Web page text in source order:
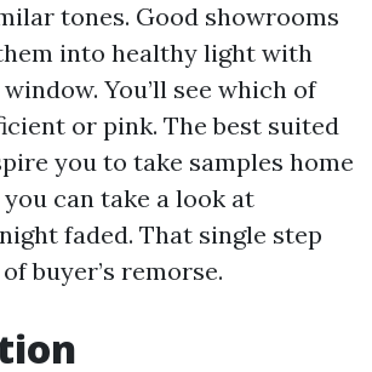
tones. Good showrooms
into healthy light with
You’ll see which of
or pink. The best suited
you to take samples home
can take a look at
faded. That single step
buyer’s remorse.